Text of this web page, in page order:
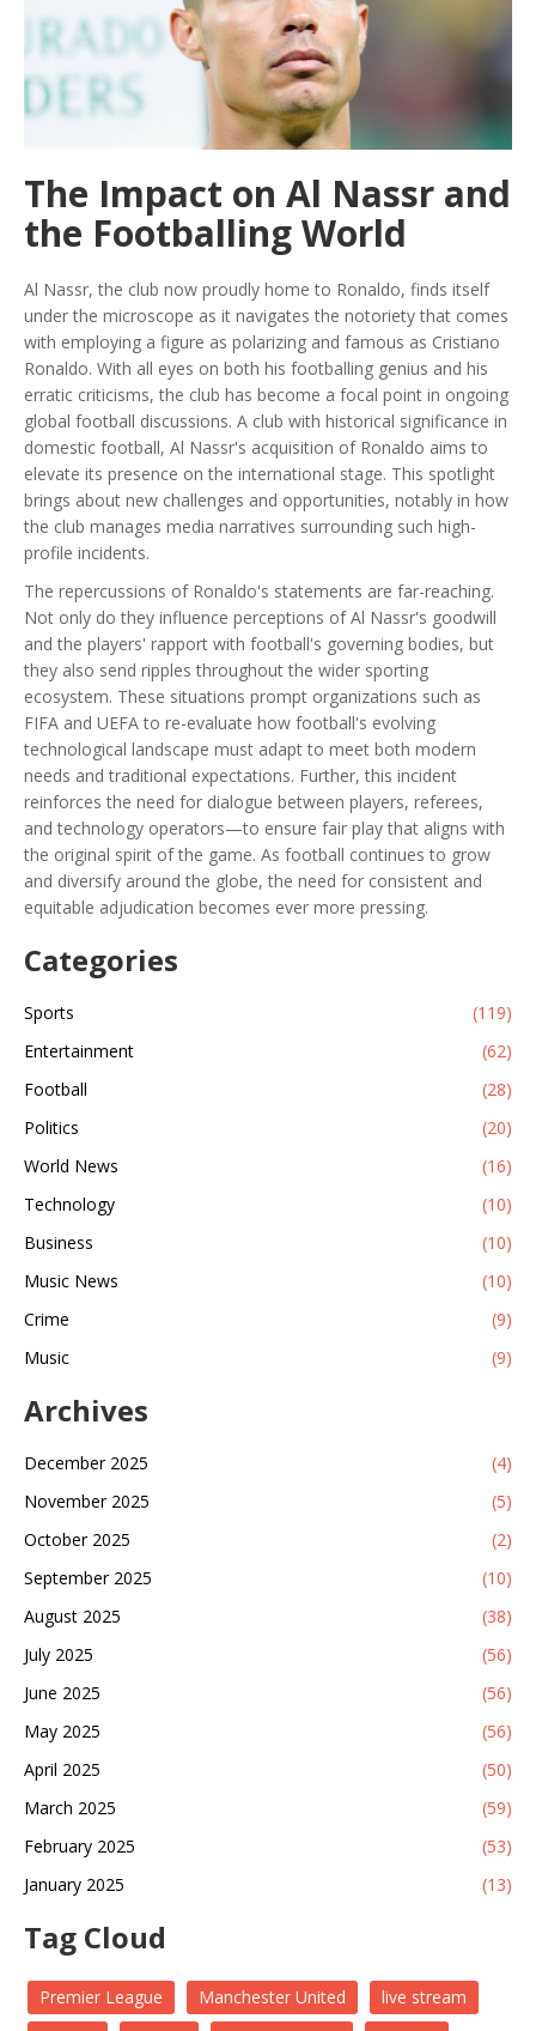
The Impact on Al Nassr and
the Footballing World
Al Nassr, the club now proudly home to Ronaldo, finds itself
under the microscope as it navigates the notoriety that comes
with employing a figure as polarizing and famous as Cristiano
Ronaldo. With all eyes on both his footballing genius and his
erratic criticisms, the club has become a focal point in ongoing
global football discussions. A club with historical significance in
domestic football, Al Nassr's acquisition of Ronaldo aims to
elevate its presence on the international stage. This spotlight
brings about new challenges and opportunities, notably in how
the club manages media narratives surrounding such high-
profile incidents.
The repercussions of Ronaldo's statements are far-reaching.
Not only do they influence perceptions of Al Nassr's goodwill
and the players' rapport with football's governing bodies, but
they also send ripples throughout the wider sporting
ecosystem. These situations prompt organizations such as
FIFA and UEFA to re-evaluate how football's evolving
technological landscape must adapt to meet both modern
needs and traditional expectations. Further, this incident
reinforces the need for dialogue between players, referees,
and technology operators—to ensure fair play that aligns with
the original spirit of the game. As football continues to grow
and diversify around the globe, the need for consistent and
equitable adjudication becomes ever more pressing.
Categories
Sports
(119)
Entertainment
(62)
Football
(28)
Politics
(20)
World News
(16)
Technology
(10)
Business
(10)
Music News
(10)
Crime
(9)
Music
(9)
Archives
December 2025
(4)
November 2025
(5)
October 2025
(2)
September 2025
(10)
August 2025
(38)
July 2025
(56)
June 2025
(56)
May 2025
(56)
April 2025
(50)
March 2025
(59)
February 2025
(53)
January 2025
(13)
Tag Cloud
Premier League Manchester United
live stream